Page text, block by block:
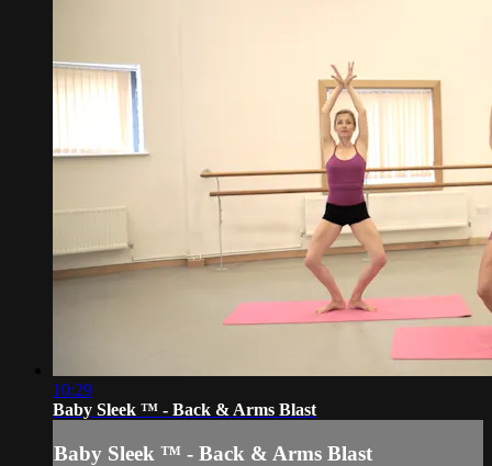
10:29
Baby Sleek ™ - Back & Arms Blast
Baby Sleek ™ - Back & Arms Blast